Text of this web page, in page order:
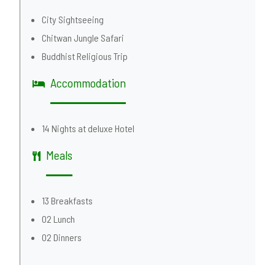
City Sightseeing
Chitwan Jungle Safari
Buddhist Religious Trip
Accommodation
14 Nights at deluxe Hotel
Meals
13 Breakfasts
02 Lunch
02 Dinners